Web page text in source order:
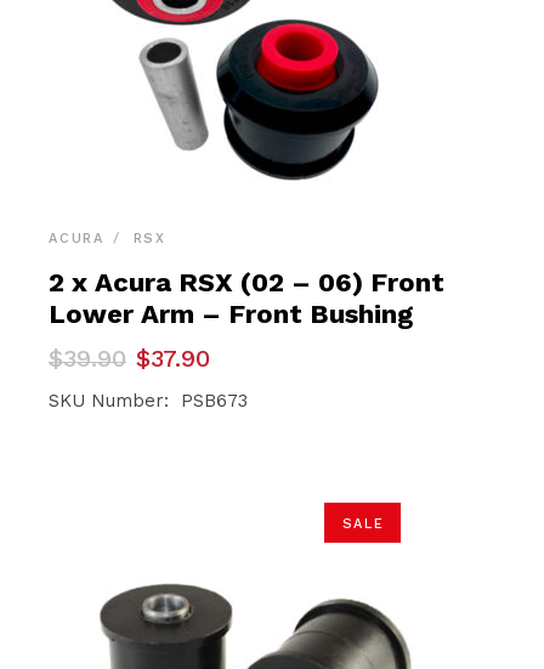
ACURA RSX
2 x Acura RSX (02 – 06) Front
Lower Arm – Front Bushing
$39.90
Original
price
was:
$37.90
Current
price
is:
SKU Number: PSB673
SALE